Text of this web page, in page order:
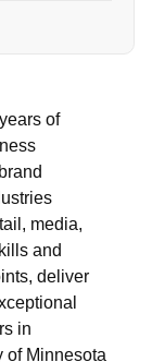
of
media,
and
deliver
in
of Minnesota